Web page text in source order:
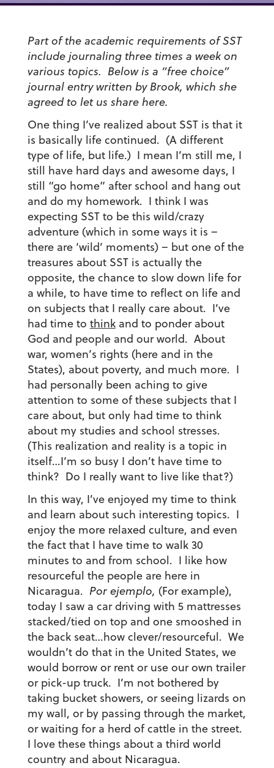
Part of the academic requirements of SST
include journaling three times a week on
various topics. Below is a “free choice”
journal entry written by Brook, which she
agreed to let us share here.
One thing I’ve realized about SST is that it
is basically life continued. (A different
type of life, but life.) I mean I’m still me, I
still have hard days and awesome days, I
still “go home” after school and hang out
and do my homework. I think I was
expecting SST to be this wild/crazy
adventure (which in some ways it is –
there are ‘wild’ moments) – but one of the
treasures about SST is actually the
opposite, the chance to slow down life for
a while, to have time to reflect on life and
on subjects that I really care about. I’ve
had time to thinkand to ponder about
God and people and our world. About
war, women’s rights (here and in the
States), about poverty, and much more. I
had personally been aching to give
attention to some of these subjects that I
care about, but only had time to think
about my studies and school stresses.
(This realization and reality is a topic in
itself…I’m so busy I don’t have time to
think? Do I really want to live like that?)
In this way, I’ve enjoyed my time to think
and learn about such interesting topics. I
enjoy the more relaxed culture, and even
the fact that I have time to walk 30
minutes to and from school. I like how
resourceful the people are here in
Nicaragua. Por ejemplo, (For example),
today I saw a car driving with 5 mattresses
stacked/tied on top and one smooshed in
the back seat…how clever/resourceful. We
wouldn’t do that in the United States, we
would borrow or rent or use our own trailer
or pick-up truck. I’m not bothered by
taking bucket showers, or seeing lizards on
my wall, or by passing through the market,
or waiting for a herd of cattle in the street.
I love these things about a third world
country and about Nicaragua.